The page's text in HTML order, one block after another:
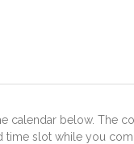
calendar below. The
slot while you